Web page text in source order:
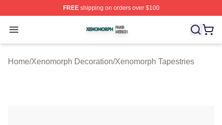
FREEshipping on orders over $100
Open menu
Xenomorph Shop ⚡️ Officially Licensed Xenomorph
Home/Xenomorph Decoration/Xenomorph Tapestries